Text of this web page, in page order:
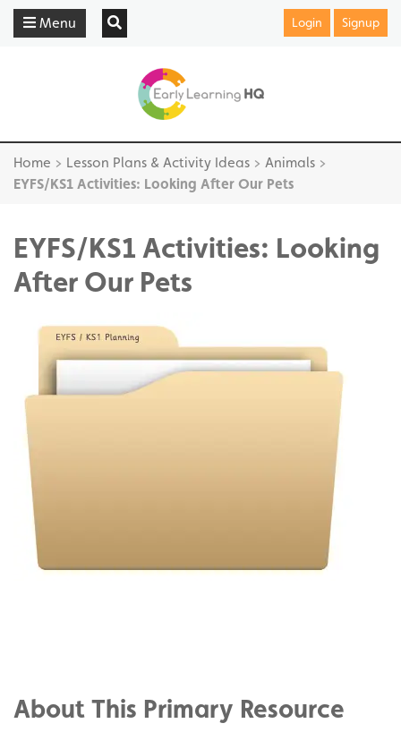
Menu Login Signup
Home > Lesson Plans & Activity Ideas > Animals >
EYFS/KS1 Activities: Looking After Our Pets
EYFS/KS1 Activities: Looking
After Our Pets
Twitter
on
Pinterest
About This Primary Resource